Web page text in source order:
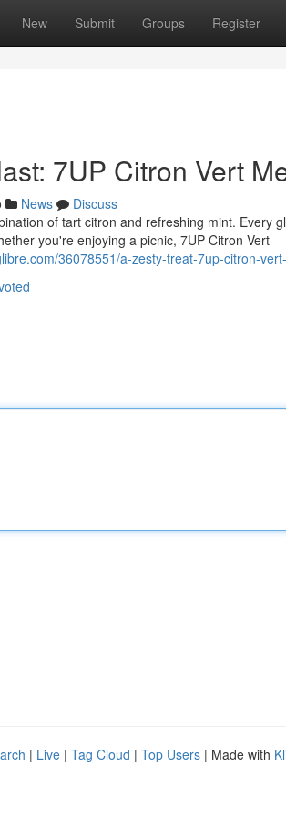
New Submit Groups Register
7UP Citron Vert
News
Discuss
of tart citron and refreshing mint. Every
you're enjoying a picnic, 7UP Citron Vert
36078551/a-zesty-treat-7up-citron-
| Live | Tag Cloud | Top Users | Made with